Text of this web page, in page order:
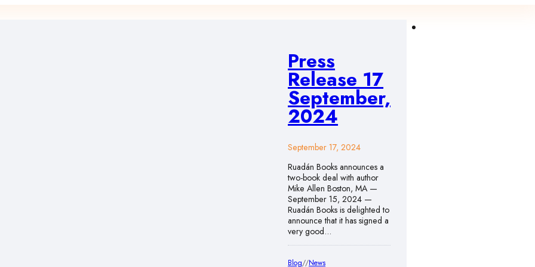
Press
Release 17
September,
2024
September 17, 2024
Ruadán Books announces a
two-book deal with author
Mike Allen Boston, MA —
September 15, 2024 —
Ruadán Books is delighted to
announce that it has signed a
very good…
Blog//News